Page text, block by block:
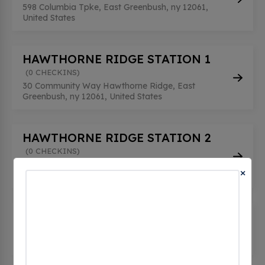
598 Columbia Tpke, East Greenbush, ny 12061,
United States
HAWTHORNE RIDGE STATION 1
(0 CHECKINS)
30 Community Way Hawthorne Ridge, East
Greenbush, ny 12061, United States
HAWTHORNE RIDGE STATION 2
(0 CHECKINS)
×